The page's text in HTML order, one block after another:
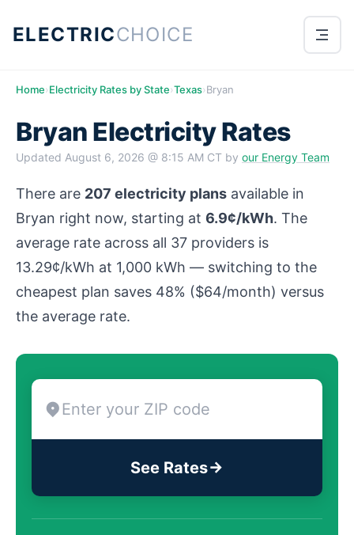
ELECTRICCHOICE
Home›Electricity Rates by State›Texas›Bryan
Bryan Electricity Rates
Updated August 6, 2026 @ 8:15 AM CT by our Energy Team
There are 207 electricity plans available in
Bryan right now, starting at 6.9¢/kWh. The
average rate across all 37 providers is
13.29¢/kWh at 1,000 kWh — switching to the
cheapest plan saves 48% ($64/month) versus
the average rate.
See Rates